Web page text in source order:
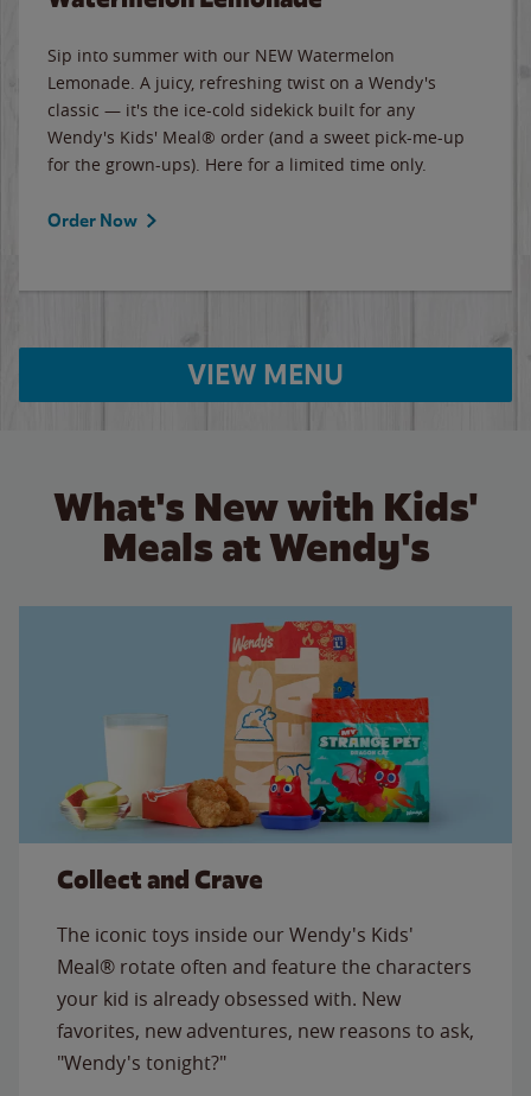
Sip into summer with our NEW Watermelon
Lemonade. A juicy, refreshing twist on a Wendy's
classic — it's the ice-cold sidekick built for any
Wendy's Kids' Meal® order (and a sweet pick-me-up
for the grown-ups). Here for a limited time only.
Order Now
VIEW MENU
What's New with Kids'
Meals at Wendy's
Collect and Crave
The iconic toys inside our Wendy's Kids'
Meal® rotate often and feature the characters
your kid is already obsessed with. New
favorites, new adventures, new reasons to ask,
"Wendy's tonight?"